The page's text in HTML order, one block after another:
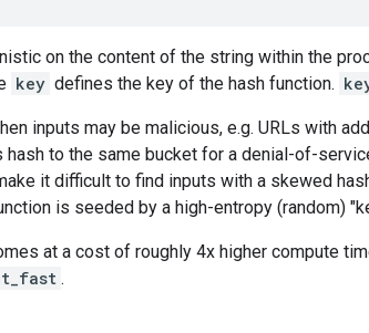
on the content of the string within the
key defines the key of the hash function.
inputs may be malicious, e.g. URLs with
hash to the same bucket for a denial-of-
it difficult to find inputs with a skewed
is seeded by a high-entropy (random)
at a cost of roughly 4x higher compute
.